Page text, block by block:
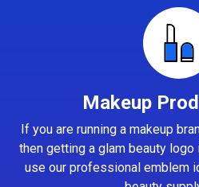
Makeup
If you are running a makeup
then getting a glam beauty logo
use our professional emblem